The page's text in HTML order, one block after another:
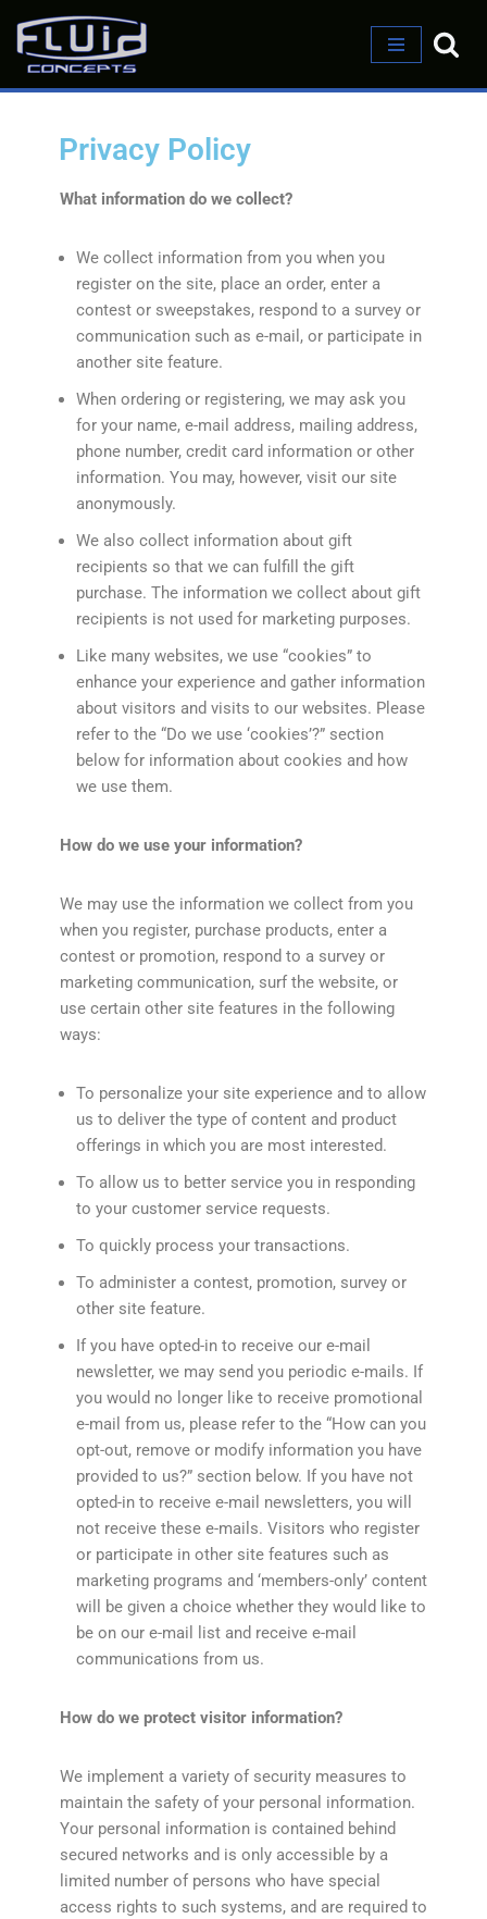
Skip
to
Privacy Policy
What information do we collect?
We collect information from you when you
register on the site, place an order, enter a
contest or sweepstakes, respond to a survey or
communication such as e-mail, or participate in
another site feature.
When ordering or registering, we may ask you
for your name, e-mail address, mailing address,
phone number, credit card information or other
information. You may, however, visit our site
anonymously.
We also collect information about gift
recipients so that we can fulfill the gift
purchase. The information we collect about gift
recipients is not used for marketing purposes.
Like many websites, we use “cookies” to
enhance your experience and gather information
about visitors and visits to our websites. Please
refer to the “Do we use ‘cookies’?” section
below for information about cookies and how
we use them.
How do we use your information?
We may use the information we collect from you
when you register, purchase products, enter a
contest or promotion, respond to a survey or
marketing communication, surf the website, or
use certain other site features in the following
ways:
To personalize your site experience and to allow
us to deliver the type of content and product
offerings in which you are most interested.
To allow us to better service you in responding
to your customer service requests.
To quickly process your transactions.
To administer a contest, promotion, survey or
other site feature.
If you have opted-in to receive our e-mail
newsletter, we may send you periodic e-mails. If
you would no longer like to receive promotional
e-mail from us, please refer to the “How can you
opt-out, remove or modify information you have
provided to us?” section below. If you have not
opted-in to receive e-mail newsletters, you will
not receive these e-mails. Visitors who register
or participate in other site features such as
marketing programs and ‘members-only’ content
will be given a choice whether they would like to
be on our e-mail list and receive e-mail
communications from us.
How do we protect visitor information?
We implement a variety of security measures to
maintain the safety of your personal information.
Your personal information is contained behind
secured networks and is only accessible by a
limited number of persons who have special
access rights to such systems, and are required to